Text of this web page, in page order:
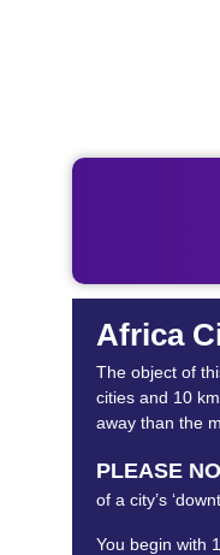
Africa
The object of
cities and 10
away than the
PLEASE
of a city’s
You begin with